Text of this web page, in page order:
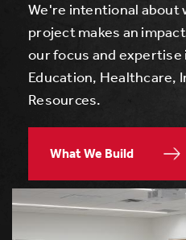
We're intentional
project makes an
our focus and expertise
Education, Healthcare,
Resources.
What We Build